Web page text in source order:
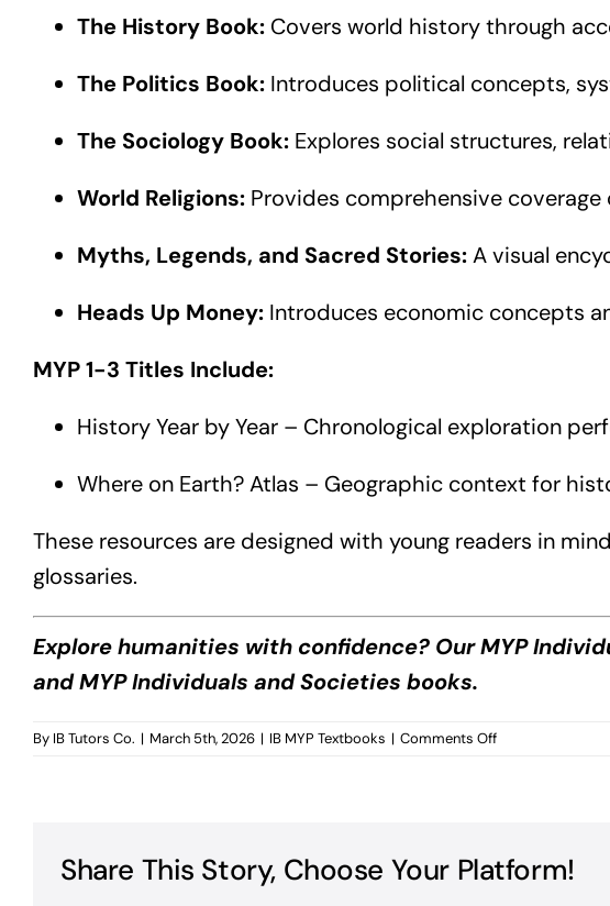
The History Book: Covers world history through
The Politics Book: Introduces political concepts,
The Sociology Book: Explores social structures,
World Religions: Provides comprehensive
Myths, Legends, and Sacred Stories:A visual
Heads Up Money: Introduces economic concepts
MYP 1-3 Titles Include:
History Year by Year – Chronological exploration
Where on Earth? Atlas – Geographic context for
These resources are designed with young readers in
glossaries.
Explore humanities with confidence? Our MYP
and MYP Individuals and Societies books.
By IB Tutors Co. | March 5th, 2026 | IB MYP Textbooks | Comments Offon
Share This Story, Choose Your Platform!